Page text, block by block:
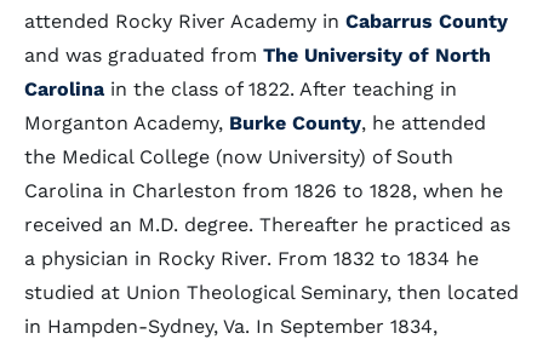
attended Rocky River Academy in Cabarrus County
and was graduated from The University of North
Carolina in the class of 1822. After teaching in
Morganton Academy, Burke County, he attended
the Medical College (now University) of South
Carolina in Charleston from 1826 to 1828, when he
received an M.D. degree. Thereafter he practiced as
a physician in Rocky River. From 1832 to 1834 he
studied at Union Theological Seminary, then located
in Hampden-Sydney, Va. In September 1834,